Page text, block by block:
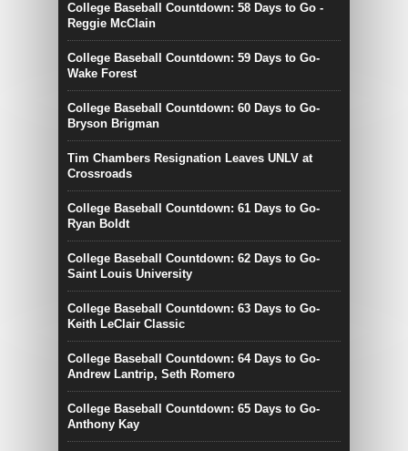
College Baseball Countdown: 58 Days to Go -
Reggie McClain
College Baseball Countdown: 59 Days to Go-
Wake Forest
College Baseball Countdown: 60 Days to Go-
Bryson Brigman
Tim Chambers Resignation Leaves UNLV at
Crossroads
College Baseball Countdown: 61 Days to Go-
Ryan Boldt
College Baseball Countdown: 62 Days to Go-
Saint Louis University
College Baseball Countdown: 63 Days to Go-
Keith LeClair Classic
College Baseball Countdown: 64 Days to Go-
Andrew Lantrip, Seth Romero
College Baseball Countdown: 65 Days to Go-
Anthony Kay